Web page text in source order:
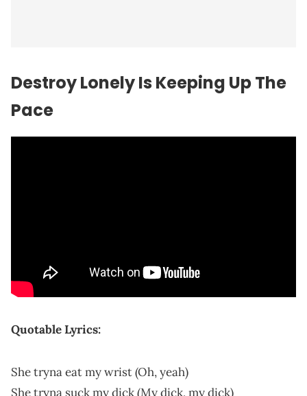
Destroy Lonely Is Keeping Up The
Pace
Quotable Lyrics:
She tryna eat my wrist (Oh, yeah)
She tryna suck my dick (My dick, my dick)